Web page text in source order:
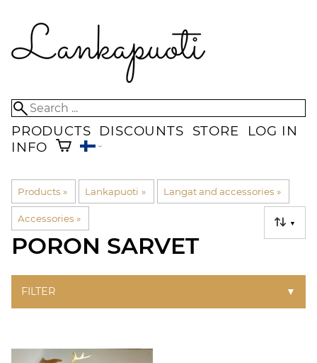
PRODUCTS DISCOUNTS STORE
LOG IN
INFO
Products ‪» Lankapuoti ‪» Langat and accessories ‪»
Accessories ‪» ▼
PORON SARVET
FILTER ▼